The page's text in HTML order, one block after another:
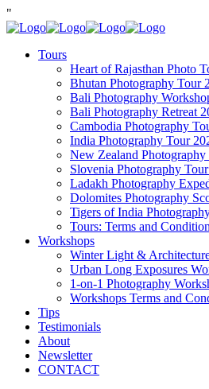
"
Tours
Heart of Rajasthan Photo
Bhutan Photography Tour
Bali Photography
Bali Photography Retreat
Cambodia Photography
India Photography Tour
New Zealand
Slovenia Photography
Ladakh Photography
Dolomites Photography
Tigers of India
Tours: Terms and
Workshops
Winter Light &
Urban Long Exposures
1-on-1 Photography
Workshops Terms and
Tips
Testimonials
About
Newsletter
CONTACT